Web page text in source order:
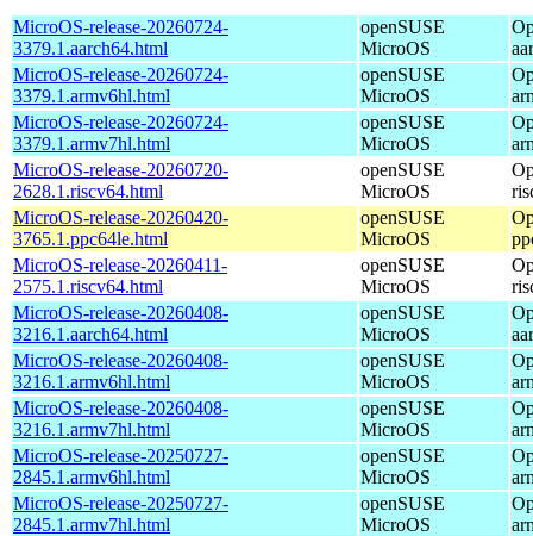
MicroOS-release-20260724-
3379.1.aarch64.html
openSUSE
MicroOS
MicroOS-release-20260724-
3379.1.armv6hl.html
openSUSE
MicroOS
MicroOS-release-20260724-
3379.1.armv7hl.html
openSUSE
MicroOS
MicroOS-release-20260720-
2628.1.riscv64.html
openSUSE
MicroOS
MicroOS-release-20260420-
3765.1.ppc64le.html
openSUSE
MicroOS
MicroOS-release-20260411-
2575.1.riscv64.html
openSUSE
MicroOS
MicroOS-release-20260408-
3216.1.aarch64.html
openSUSE
MicroOS
MicroOS-release-20260408-
3216.1.armv6hl.html
openSUSE
MicroOS
MicroOS-release-20260408-
3216.1.armv7hl.html
openSUSE
MicroOS
MicroOS-release-20250727-
2845.1.armv6hl.html
openSUSE
MicroOS
MicroOS-release-20250727-
2845.1.armv7hl.html
openSUSE
MicroOS